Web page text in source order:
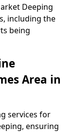
Deeping
including the
being
Area in
services for
ensuring